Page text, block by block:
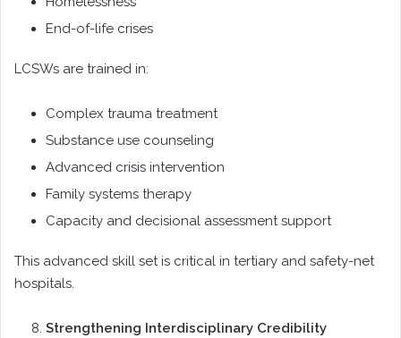
End-of-life crises
LCSWs are trained in:
Complex trauma treatment
Substance use counseling
Advanced crisis intervention
Family systems therapy
Capacity and decisional assessment support
This advanced skill set is critical in tertiary and safety-net
hospitals.
Strengthening Interdisciplinary Credibility